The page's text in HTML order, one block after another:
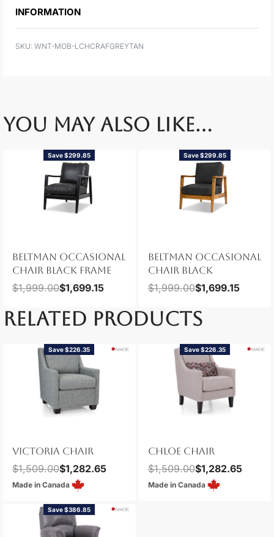
INFORMATION
WNT-MOB-LCHCRAFGREYTAN
YOU MAY ALSO LIKE…
Save $299.85
BELTMAN OCCASIONAL
CHAIR BLACK FRAME
$1,999.00$1,699.15
Save $299.85
BELTMAN OCCASIONAL
CHAIR BLACK
$1,999.00$1,699.15
RELATED PRODUCTS
Save $226.35
VICTORIA CHAIR
$1,509.00$1,282.65
Made in Canada
Save $226.35
CHLOE CHAIR
$1,509.00$1,282.65
Made in Canada
Save $386.85